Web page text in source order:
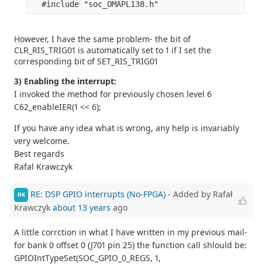
However, I have the same problem- the bit of
CLR_RIS_TRIG01 is automatically set to 1 if I set the
corresponding bit of SET_RIS_TRIG01
3) Enabling the interrupt:
I invoked the method for previously chosen level 6
C62_enableIER(1 << 6);
If you have any idea what is wrong, any help is invariably
very welcome.
Best regards
Rafal Krawczyk
RK RE: DSP GPIO interrupts (No-FPGA) - Added by Rafał
Krawczyk about 13 years ago
A little corrction in what I have written in my previous mail-
for bank 0 offset 0 (J701 pin 25) the function call shlould be:
GPIOIntTypeSet(SOC_GPIO_0_REGS, 1,